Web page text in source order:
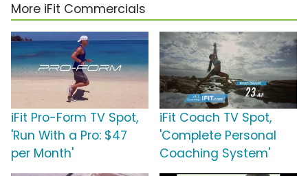
More iFit Commercials
iFit Pro-Form TV Spot,
'Run With a Pro: $47
per Month'
iFit Coach TV Spot,
'Complete Personal
Coaching System'